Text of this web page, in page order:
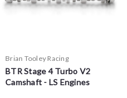
Brian Tooley Racing
BTR Stage 4 Turbo V2
Camshaft - LS Engines